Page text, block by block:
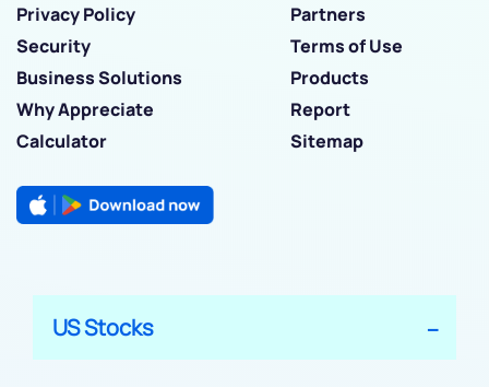
Privacy Policy
Partners
Security
Terms of Use
Business Solutions
Products
Why Appreciate
Report
Calculator
Sitemap
US Stocks